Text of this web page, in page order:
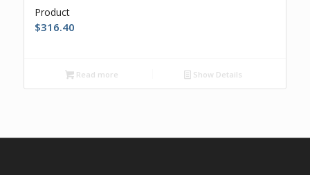
Product
$316.40
Read more Show Details